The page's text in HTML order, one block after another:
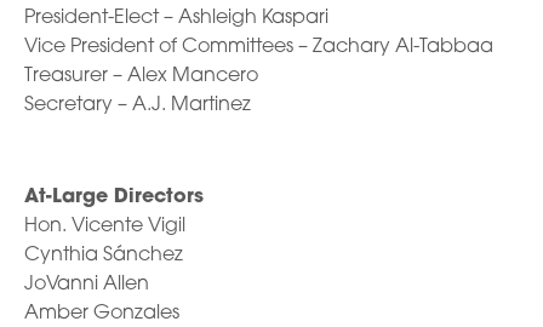
President-Elect – Ashleigh Kaspari
Vice President of Committees – Zachary Al-Tabbaa
Treasurer – Alex Mancero
Secretary – A.J. Martinez
At-Large Directors
Hon. Vicente Vigil
Cynthia Sánchez
JoVanni Allen
Amber Gonzales